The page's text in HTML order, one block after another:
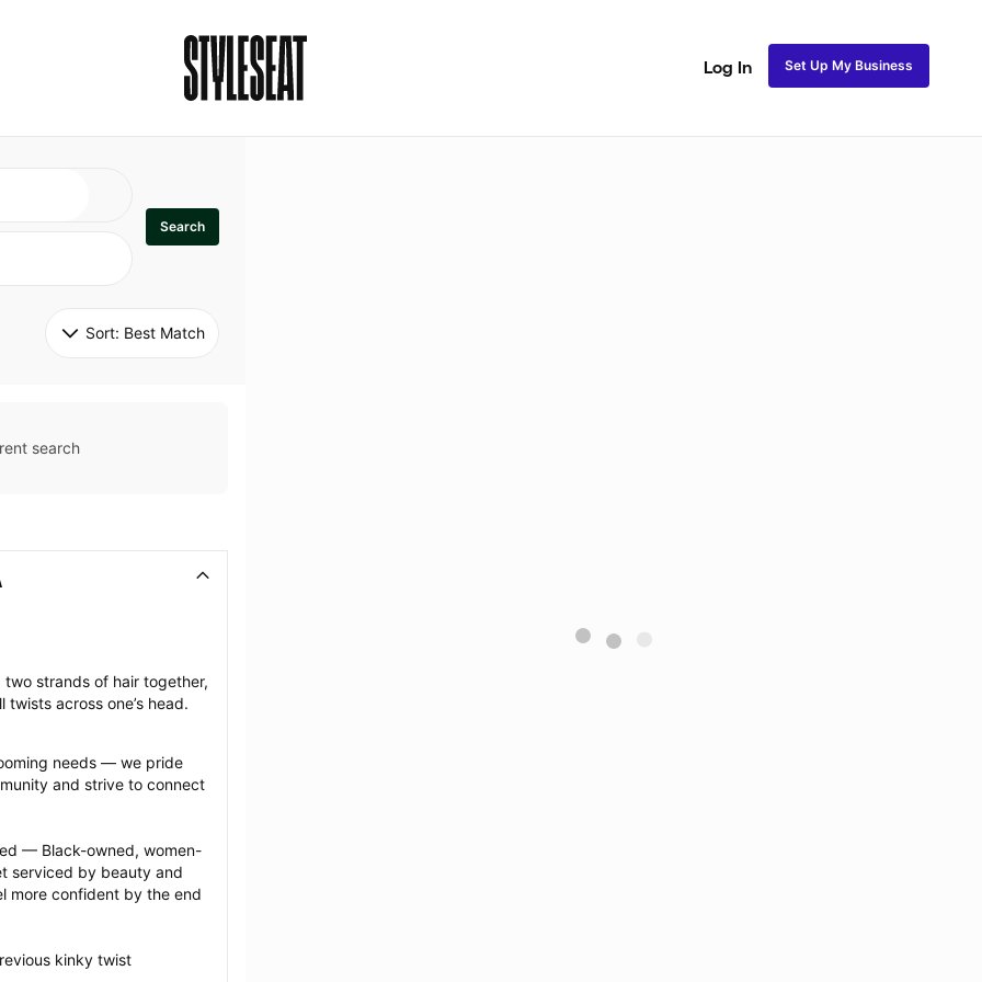
Log In Set Up My Business
Search
Sort: Best Match
search
strands of hair together,
across one’s head.
needs — we pride
and strive to connect
— Black-owned, women-
serviced by beauty and
more confident by the end
kinky twist